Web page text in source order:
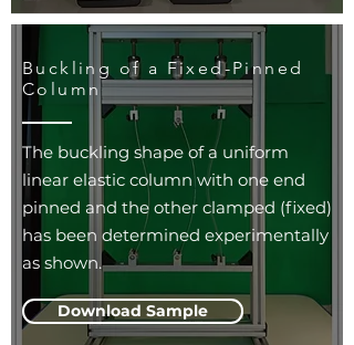
Buckling of a Fixed-Pinned
Column
The buckling shape of a uniform
linear elastic column with one end
pinned and the other clamped (fixed)
has been determined experimentally
as shown.
Download Sample